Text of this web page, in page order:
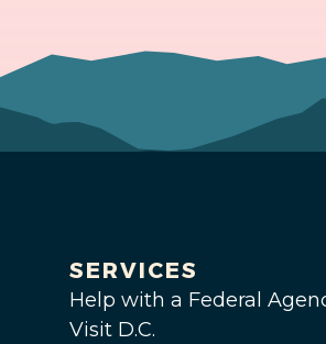
SERVICES
Help with a Federal
Visit D.C.